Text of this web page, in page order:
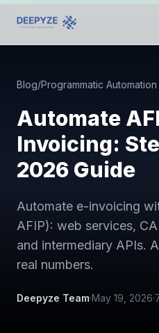
Blog/Programmatic Automation
Automate
Invoicing:
2026 Guide
Automate e-invoicing
AFIP): web services,
and intermediary APIs.
real numbers.
Deepyze Team·May 19, 2026·